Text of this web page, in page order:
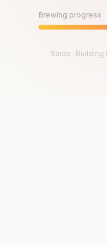
Brewing progress
Saras ·